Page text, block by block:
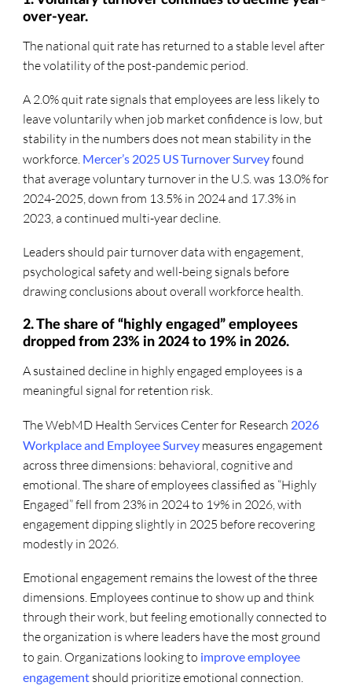
over-year.
The national quit rate has returned to a stable level after
the volatility of the post-pandemic period.
A 2.0% quit rate signals that employees are less likely to
leave voluntarily when job market confidence is low, but
stability in the numbers does not mean stability in the
workforce. Mercer’s 2025 US Turnover Surveyfound
that average voluntary turnover in the U.S. was 13.0% for
2024-2025, down from 13.5% in 2024 and 17.3% in
2023, a continued multi-year decline.
Leaders should pair turnover data with engagement,
psychological safety and well-being signals before
drawing conclusions about overall workforce health.
2. The share of “highly engaged” employees
dropped from 23% in 2024 to 19% in 2026.
A sustained decline in highly engaged employees is a
meaningful signal for retention risk.
The WebMD Health Services Center for Research 2026
Workplace and Employee Survey measures engagement
across three dimensions: behavioral, cognitive and
emotional. The share of employees classified as “Highly
Engaged” fell from 23% in 2024 to 19% in 2026, with
engagement dipping slightly in 2025 before recovering
modestly in 2026.
Emotional engagement remains the lowest of the three
dimensions. Employees continue to show up and think
through their work, but feeling emotionally connected to
the organization is where leaders have the most ground
to gain. Organizations looking to improve employee
engagement should prioritize emotional connection.